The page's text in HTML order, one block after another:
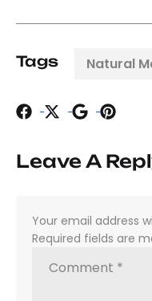
Tags Natural
Leave A
Your email address
Required fields are